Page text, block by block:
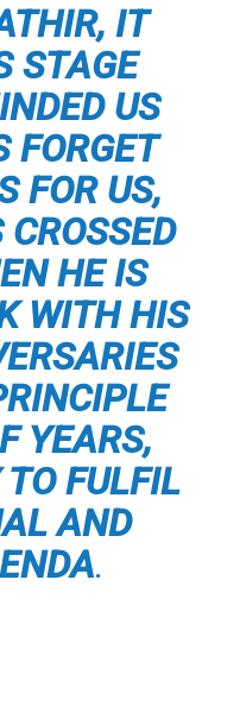
IT
STAGE
US
FORGET
FOR US,
HE IS
WITH HIS
YEARS,
FULFIL
AND
.